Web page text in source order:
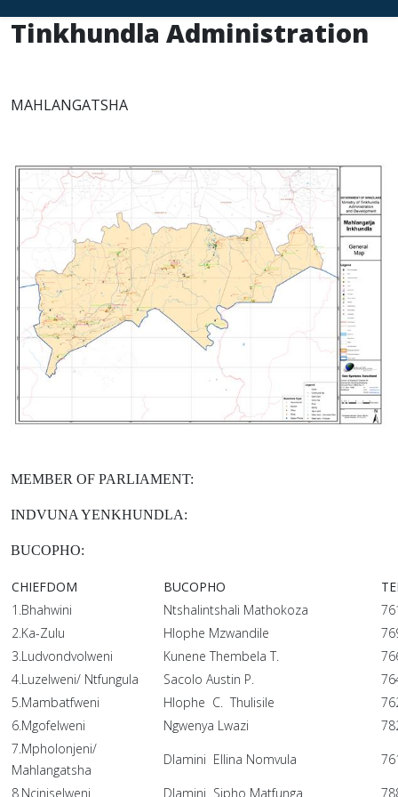
Tinkhundla Administration
MAHLANGATSHA
MEMBER OF PARLIAMENT:
INDVUNA YENKHUNDLA:
BUCOPHO:
CHIEFDOM BUCOPHO
1.Bhahwini
Ntshalintshali Mathokoza
2.Ka-Zulu
Hlophe Mzwandile
3.Ludvondvolweni
Kunene Thembela T.
4.Luzelweni/ Ntfungula
Sacolo Austin P.
5.Mambatfweni
Hlophe C. Thulisile
6.Mgofelweni
Ngwenya Lwazi
7.Mpholonjeni/
Mahlangatsha
Dlamini Ellina Nomvula
8.Nciniselweni
Dlamini Sipho Matfunga